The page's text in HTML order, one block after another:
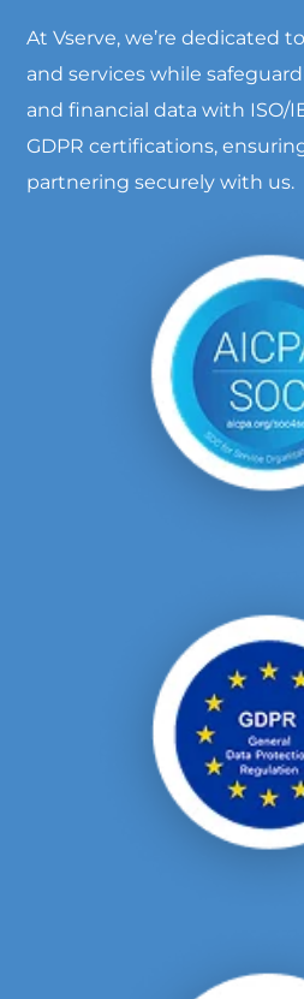
At Vserve, we’re dedicated
and services while
and financial data with ISO/
GDPR certifications,
partnering securely with us.